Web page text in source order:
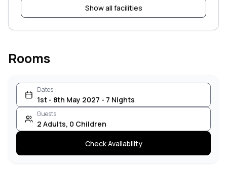
Show all facilities
Rooms
Dates
1st - 8th May 2027 - 7 Nights
Guests
2 Adults, 0 Children
Check Availability